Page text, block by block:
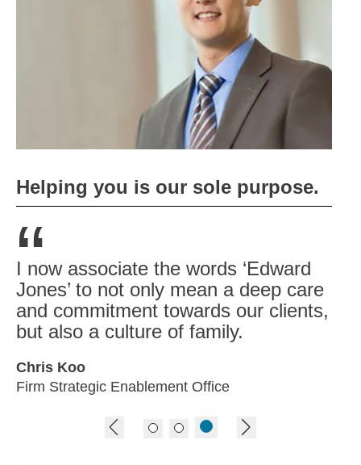
Helping you is our sole purpose.
“
I now associate the words ‘Edward
Jones’ to not only mean a deep care
and commitment towards our clients,
but also a culture of family.
Chris Koo
Firm Strategic Enablement Office